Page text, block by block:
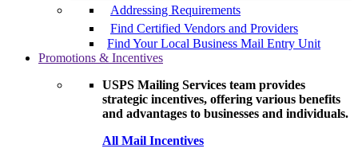
Addressing Requirements
Find Certified Vendors and Providers
Find Your Local Business Mail Entry Unit
Promotions & Incentives
USPS Mailing Services team provides
strategic incentives, offering various benefits
and advantages to businesses and individuals.
All Mail Incentives